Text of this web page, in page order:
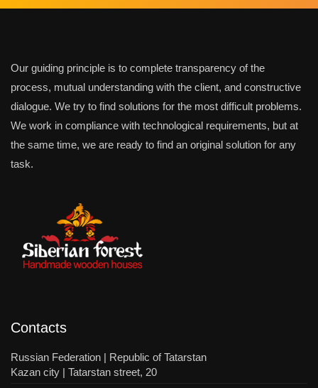
Our guiding principle is to complete transparency of the
process, mutual understanding with the client, and constructive
dialogue. We try to find solutions for the most difficult problems.
We work in compliance with technological requirements, but at
the same time, we are ready to find an original solution for any
task.
Contacts
Russian Federation | Republic of Tatarstan
Kazan city | Tatarstan street, 20